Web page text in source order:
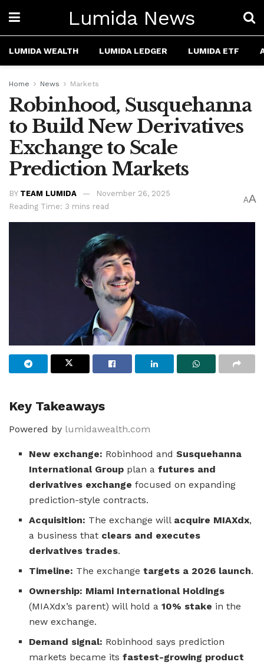
Lumida News
LUMIDA WEALTH LUMIDA LEDGER LUMIDA ETF
Home News Markets
Robinhood, Susquehanna
to Build New Derivatives
Exchange to Scale
Prediction Markets
BY TEAM LUMIDA
November 26, 2025
Reading Time: 3 mins read
AA
Key Takeaways
Powered by lumidawealth.com
New exchange: Robinhood andSusquehanna
International Group plan afutures and
derivatives exchange focused on expanding
prediction-style contracts.
Acquisition: The exchange will acquire MIAXdx,
a business that clears and executes
derivatives trades.
Timeline: The exchangetargets a 2026 launch.
Ownership: Miami International Holdings
(MIAXdx’s parent) will hold a10% stake in the
new exchange.
Demand signal: Robinhood says prediction
markets became itsfastest-growing product